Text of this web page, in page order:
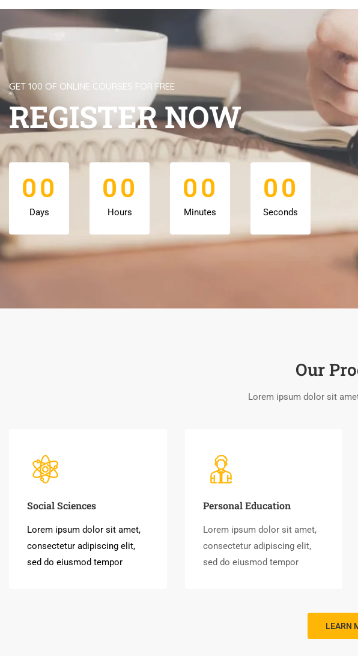
GET 100 OF ONLINE COURSES FOR FREE
REGISTER NOW
00
00
Days
00
00
Hours
00
00
Minutes
00
00
Seconds
Our
Lorem ipsum dolor sit
Social Sciences
Lorem ipsum dolor sit amet,
consectetur adipiscing elit,
sed do eiusmod tempor
Personal Education
Lorem ipsum dolor sit amet,
consectetur adipiscing elit,
sed do eiusmod tempor
LEARN